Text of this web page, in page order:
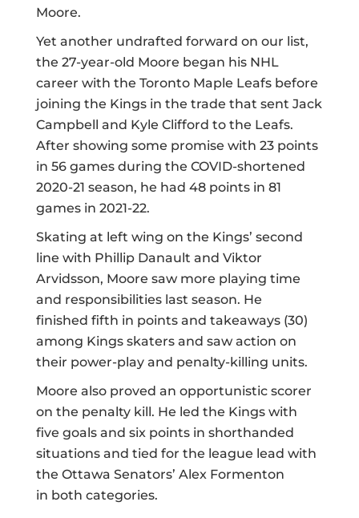
Moore.
Yet another undrafted forward on our list,
the 27-year-old Moore began his NHL
career with the Toronto Maple Leafs before
joining the Kings in the trade that sent Jack
Campbell and Kyle Clifford to the Leafs.
After showing some promise with 23 points
in 56 games during the COVID-shortened
2020-21 season, he had 48 points in 81
games in 2021-22.
Skating at left wing on the Kings’ second
line with Phillip Danault and Viktor
Arvidsson, Moore saw more playing time
and responsibilities last season. He
finished fifth in pointsand takeaways(30)
among Kings skaters and saw action on
their power-play and penalty-killing units.
Moore also proved an opportunistic scorer
on the penalty kill. He led the Kingswith
five goals and six points in shorthanded
situations and tied for the league lead with
the Ottawa Senators’ Alex Formenton
in both categories.